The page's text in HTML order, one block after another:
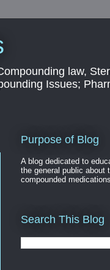
law,
Issues;
Purpose of Blog
A blog dedicated to
the general public about
compounded
Search This Blog